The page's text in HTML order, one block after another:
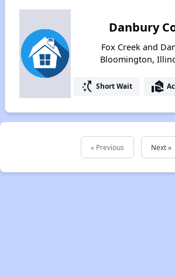
Danbury
Fox Creek and
Bloomington,
switch_access_shortcut Short Wait real_estate_agent
« Previous Next »